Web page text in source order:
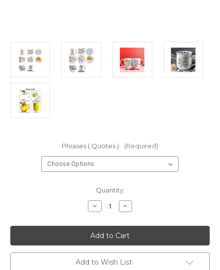
Phrases ( Quotes ): (Required)
Quantity:
Decrease
Quantity
DIY
Mug/Bottle
Phrase
Stickers-
7
Increase
Quantity
DIY
Mug/Bottle
Phrase
Stickers-
7
Add to Wish List